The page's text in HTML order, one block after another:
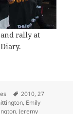
rally at
Tags
2010,27
, Emily
, Jeremy